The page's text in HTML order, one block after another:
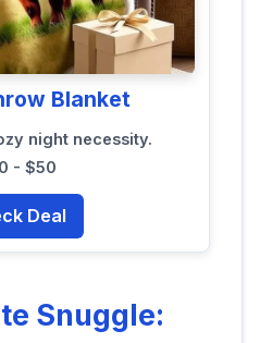
Blanket
night necessity.
- $50
Deal
Snuggle: